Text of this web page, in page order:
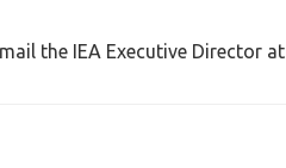
the IEA Executive Director at